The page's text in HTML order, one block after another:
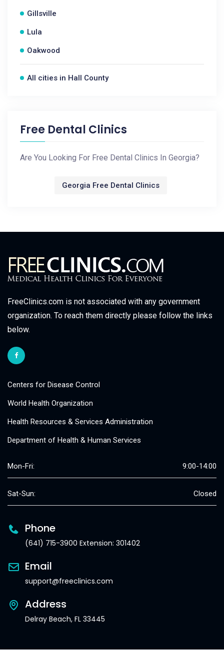
Gillsville
Lula
Oakwood
All cities in Hall County
Free Dental Clinics
Are You Looking For Free Dental Clinics In Georgia?
Georgia Free Dental Clinics
FreeClinics.com is not associated with any government
organization. To reach them directly please follow the links
below.
Centers for Disease Control
World Health Organization
Health Resources & Services Administration
Department of Health & Human Services
Mon-Fri: 9:00-14:00
Sat-Sun: Closed
Phone
(641) 715-3900 Extension: 301402
Email
support@freeclinics.com
Address
Delray Beach, FL 33445